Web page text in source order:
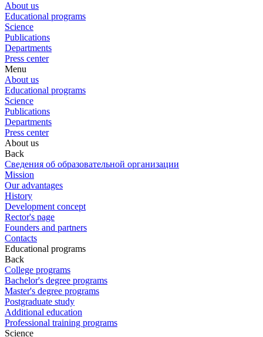
About us
Educational programs
Science
Publications
Departments
Press center
Menu
About us
Educational programs
Science
Publications
Departments
Press center
About us
Back
Сведения об образовательной организации
Mission
Our advantages
History
Development concept
Rector's page
Founders and partners
Contacts
Educational programs
Back
College programs
Bachelor's degree programs
Master's degree programs
Postgraduate study
Additional education
Professional training programs
Science